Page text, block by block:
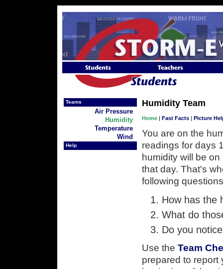
Teams
Air Pressure
Humidity
Temperature
Wind
Help
Humidity Team
Home| Fast Facts| Picture
You are on the
readings for days
humidity will be
that day. That's
following
How has the
What do
Do you
Use the Team
prepared to report